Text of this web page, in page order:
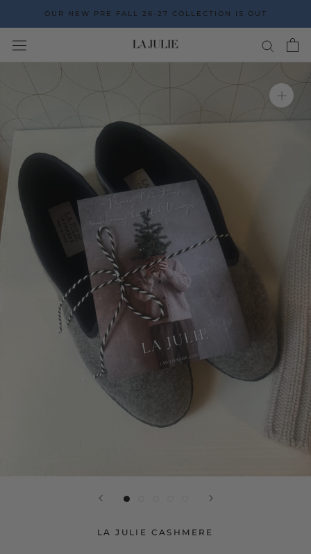
the
content
OUR NEW PRE FALL 26-27 COLLECTION IS OUT
LA JULIE CASHMERE